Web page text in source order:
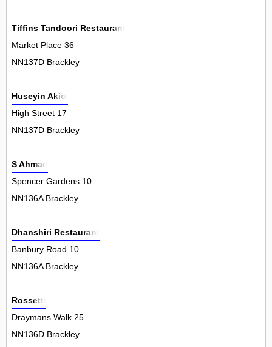
Tiffins Tandoori Restaurant
Market Place 36
NN137D Brackley
Huseyin Akici
High Street 17
NN137D Brackley
S Ahmad
Spencer Gardens 10
NN136A Brackley
Dhanshiri Restaurant
Banbury Road 10
NN136A Brackley
Rossetti
Draymans Walk 25
NN136D Brackley